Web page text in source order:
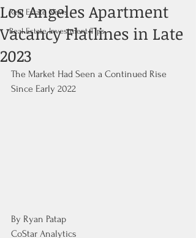
Real Estate News
Real Estate Investment Tips
Los Angeles Apartment
Vacancy Flatlines in Late
2023
The Market Had Seen a Continued Rise
Since Early 2022
By Ryan Patap
CoStar Analytics